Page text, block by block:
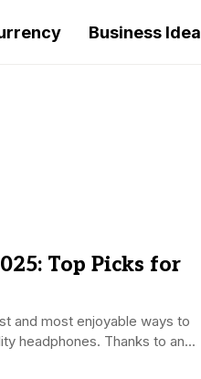
Business Idea
Top Picks for
and most enjoyable ways to
headphones. Thanks to an...